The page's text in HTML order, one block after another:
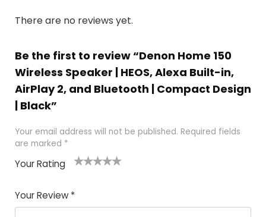
There are no reviews yet.
Be the first to review “Denon Home 150
Wireless Speaker | HEOS, Alexa Built-in,
AirPlay 2, and Bluetooth | Compact Design
| Black”
Your email address will not be published. Required fields
are marked *
Your Rating
Your Review *